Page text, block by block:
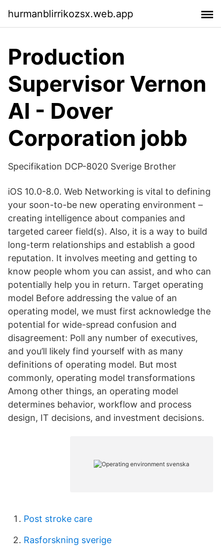
hurmanblirrikozsx.web.app
Production
Supervisor Vernon
Al - Dover
Corporation jobb
Specifikation DCP-8020 Sverige Brother
iOS 10.0-8.0. Web Networking is vital to defining
your soon-to-be new operating environment –
creating intelligence about companies and
targeted career field(s). Also, it is a way to build
long-term relationships and establish a good
reputation. It involves meeting and getting to
know people whom you can assist, and who can
potentially help you in return. Target operating
model Before addressing the value of an
operating model, we must first acknowledge the
potential for wide-spread confusion and
disagreement: Poll any number of executives,
and you’ll likely find yourself with as many
definitions of operating model. But most
commonly, operating model transformations
Among other things, an operating model
determines behavior, workflow and process
design, IT decisions, and investment decisions.
Post stroke care
Rasforskning sverige